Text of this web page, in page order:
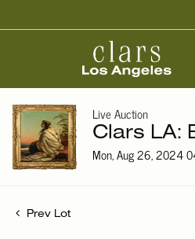
Live Auction
Clars LA:
Mon, Aug 26, 2024
Prev Lot